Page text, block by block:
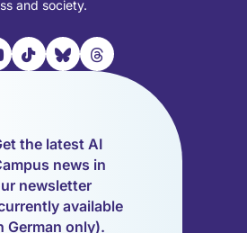
and society.
🎵︎
Visit
(opens
in
a
new
tab)
🦋︎
Visit
(opens
in
a
new
tab)
🧵︎
Visit
(opens
in
new
tab)
the latest AI
news in
newsletter
available
German only).